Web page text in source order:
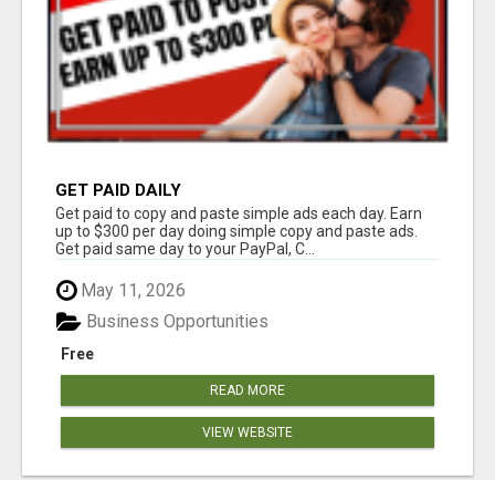
GET PAID DAILY
Get paid to copy and paste simple ads each day. Earn
up to $300 per day doing simple copy and paste ads.
Get paid same day to your PayPal, C...
May 11, 2026
Free
Business Opportunities
READ MORE
VIEW WEBSITE